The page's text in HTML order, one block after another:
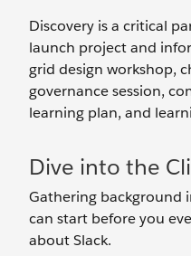
Discovery is a critical
launch project and
grid design workshop,
governance session,
learning plan, and
Dive into the
Gathering background
can start before you
about Slack.